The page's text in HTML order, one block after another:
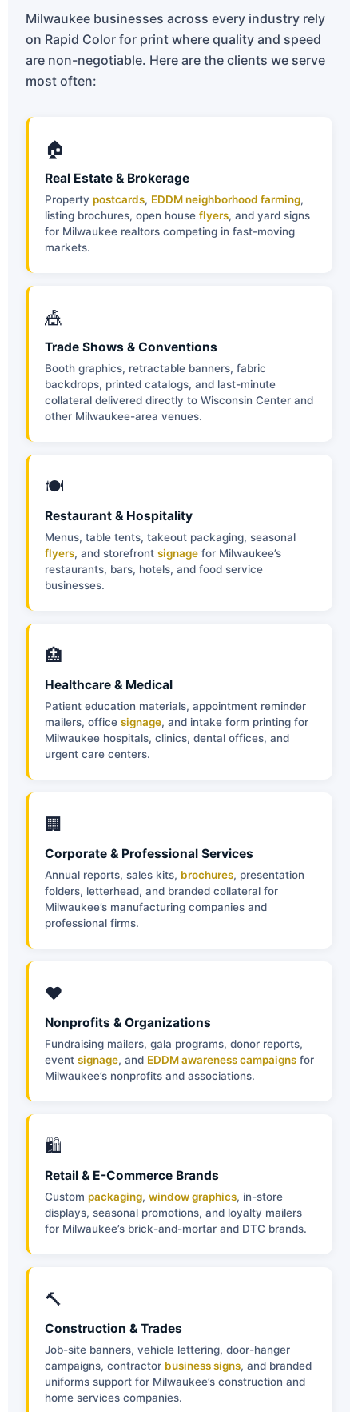
Milwaukee businesses across every industry rely
on Rapid Color for print where quality and speed
are non-negotiable. Here are the clients we serve
most often:
🏠
Real Estate & Brokerage
Property postcards, EDDM neighborhood farming,
listing brochures, open house flyers, and yard signs
for Milwaukee realtors competing in fast-moving
markets.
🎪
Trade Shows & Conventions
Booth graphics, retractable banners, fabric
backdrops, printed catalogs, and last-minute
collateral delivered directly to Wisconsin Center and
other Milwaukee-area venues.
🍽
Restaurant & Hospitality
Menus, table tents, takeout packaging, seasonal
flyers, and storefront signage for Milwaukee’s
restaurants, bars, hotels, and food service
businesses.
🏥
Healthcare & Medical
Patient education materials, appointment reminder
mailers, office signage, and intake form printing for
Milwaukee hospitals, clinics, dental offices, and
urgent care centers.
🏢
Corporate & Professional Services
Annual reports, sales kits, brochures, presentation
folders, letterhead, and branded collateral for
Milwaukee’s manufacturing companies and
professional firms.
❤️
Nonprofits & Organizations
Fundraising mailers, gala programs, donor reports,
event signage, and EDDM awareness campaigns for
Milwaukee’s nonprofits and associations.
🛍
Retail & E-Commerce Brands
Custom packaging, window graphics, in-store
displays, seasonal promotions, and loyalty mailers
for Milwaukee’s brick-and-mortar and DTC brands.
🔨
Construction & Trades
Job-site banners, vehicle lettering, door-hanger
campaigns, contractor business signs, and branded
uniforms support for Milwaukee’s construction and
home services companies.